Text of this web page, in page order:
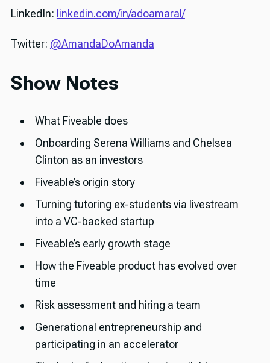
LinkedIn: linkedin.com/in/adoamaral/
Twitter: @AmandaDoAmanda
Show Notes
What Fiveable does
Onboarding Serena Williams and Chelsea
Clinton as an investors
Fiveable’s origin story
Turning tutoring ex-students via livestream
into a VC-backed startup
Fiveable’s early growth stage
How the Fiveable product has evolved over
time
Risk assessment and hiring a team
Generational entrepreneurship and
participating in an accelerator